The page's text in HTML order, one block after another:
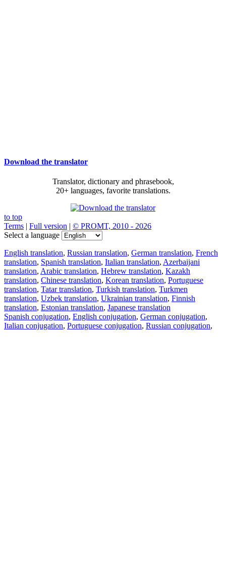
Download the translator
Translator, dictionary and phrasebook,
20+ languages, favorite translations.
to top
Terms | Full version | © PROMT, 2010 - 2026
Select a language
English translation, Russian translation, German translation, French
translation, Spanish translation, Italian translation, Azerbaijani
translation, Arabic translation, Hebrew translation, Kazakh
translation, Chinese translation, Korean translation, Portuguese
translation, Tatar translation, Turkish translation, Turkmen
translation, Uzbek translation, Ukrainian translation, Finnish
translation, Estonian translation, Japanese translation
Spanish conjugation, English conjugation, German conjugation,
Italian conjugation, Portuguese conjugation, Russian conjugation,